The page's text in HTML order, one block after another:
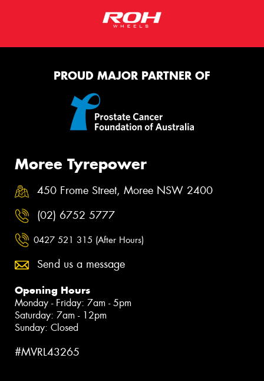
PROUD MAJOR PARTNER OF
Moree Tyrepower
450 Frome Street, Moree NSW 2400
(02) 6752 5777
0427 521 315 (After Hours)
Send us a message
Opening Hours
Monday - Friday: 7am - 5pm
Saturday: 7am - 12pm
Sunday: Closed
#MVRL43265